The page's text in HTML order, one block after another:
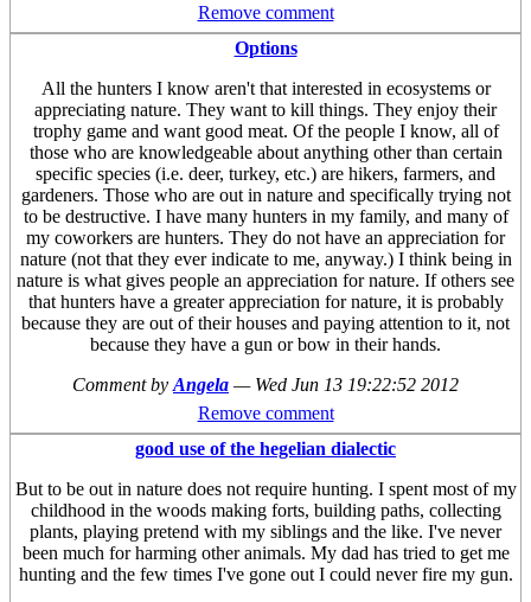
Remove comment
Options
All the hunters I know aren't that interested in ecosystems or
appreciating nature. They want to kill things. They enjoy their
trophy game and want good meat. Of the people I know, all of
those who are knowledgeable about anything other than certain
specific species (i.e. deer, turkey, etc.) are hikers, farmers, and
gardeners. Those who are out in nature and specifically trying not
to be destructive. I have many hunters in my family, and many of
my coworkers are hunters. They do not have an appreciation for
nature (not that they ever indicate to me, anyway.) I think being in
nature is what gives people an appreciation for nature. If others see
that hunters have a greater appreciation for nature, it is probably
because they are out of their houses and paying attention to it, not
because they have a gun or bow in their hands.
Comment by Angela — Wed Jun 13 19:22:52 2012
Remove comment
good use of the hegelian dialectic
But to be out in nature does not require hunting. I spent most of my
childhood in the woods making forts, building paths, collecting
plants, playing pretend with my siblings and the like. I've never
been much for harming other animals. My dad has tried to get me
hunting and the few times I've gone out I could never fire my gun.